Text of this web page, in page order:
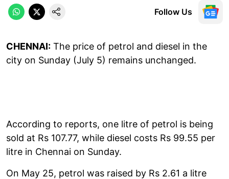
Follow Us
CHENNAI: The price of petrol and diesel in the
city on Sunday (July 5) remains unchanged.
According to reports, one litre of petrol is being
sold at Rs 107.77, while diesel costs Rs 99.55 per
litre in Chennai on Sunday.
On May 25, petrol was raised by Rs 2.61 a litre